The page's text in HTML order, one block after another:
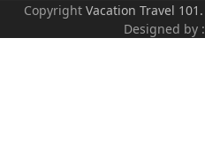
Copyright Vacation Travel 101.
Designed by :